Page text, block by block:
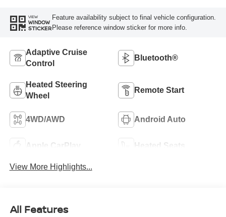
VIEW
WINDOW
STICKER
Feature availability subject to final vehicle configuration.
Please reference window sticker for more info.
Adaptive Cruise
Control
Bluetooth®
Heated Steering
Wheel
Remote Start
4WD/AWD Android Auto
Apple CarPlay Heated Seats
View More Highlights...
All Features